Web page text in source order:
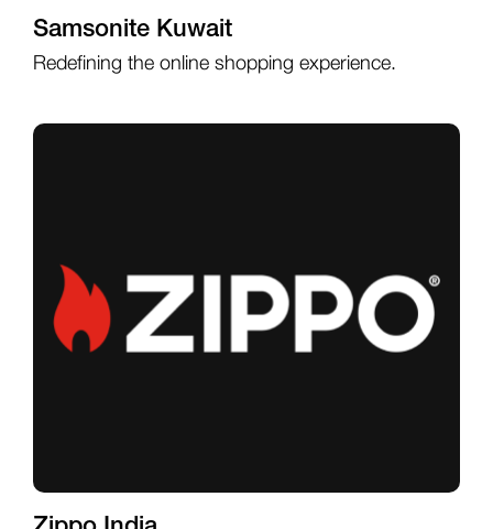
Samsonite Kuwait
Redefining the online shopping experience.